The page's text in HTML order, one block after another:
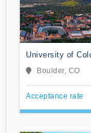
University of
Boulder
Boulder, CO
Acceptance rate